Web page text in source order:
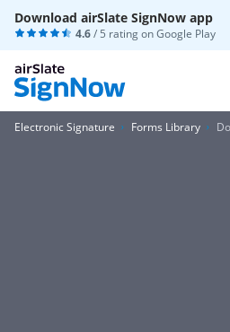
Download airSlate SignNow app
4.6/ 5 rating onGoogle Play
Electronic Signature Forms Library